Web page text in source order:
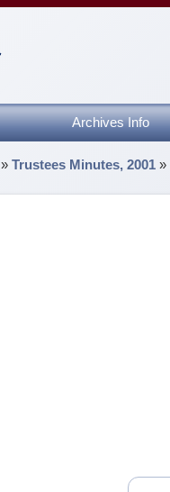
Archives Info
»Trustees Minutes, 2001 »